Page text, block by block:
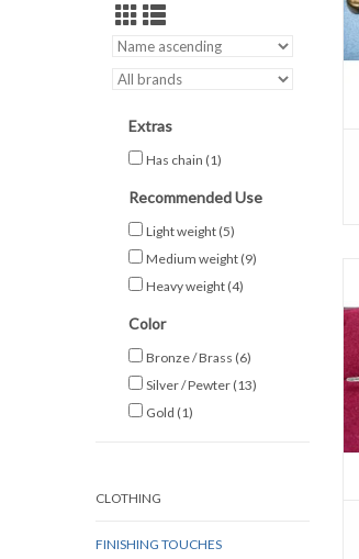
Extras
Has chain (1)
Recommended Use
Light weight (5)
Medium weight (9)
Heavy weight (4)
Color
Bronze / Brass (6)
Silver / Pewter (13)
Gold (1)
CLOTHING
FINISHING TOUCHES